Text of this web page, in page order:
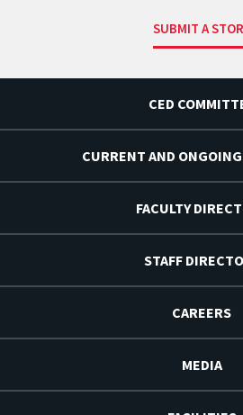
SUBMIT A
CED
CURRENT AND
FACULTY
STAFF
CAREERS
MEDIA